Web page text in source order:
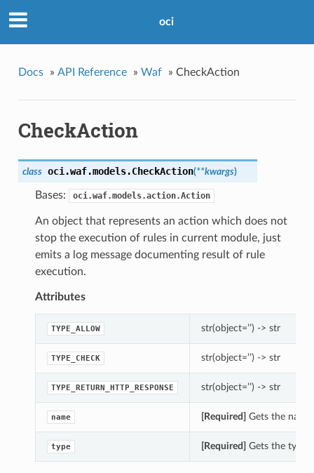
oci
Docs » API Reference » Waf » CheckAction
CheckAction
class oci.waf.models.CheckAction(**kwargs)
Bases: oci.waf.models.action.Action
An object that represents an action which does not
stop the execution of rules in current module, just
emits a log message documenting result of rule
execution.
Attributes
TYPE_ALLOW str(object=’’) -> str
TYPE_CHECK str(object=’’) -> str
TYPE_RETURN_HTTP_RESPONSE str(object=’’) -> str
name [Required] Gets the
type [Required] Gets the type